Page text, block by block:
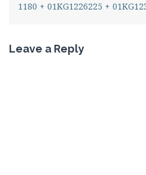
1180 + 01KG1226225 +
Leave a Reply